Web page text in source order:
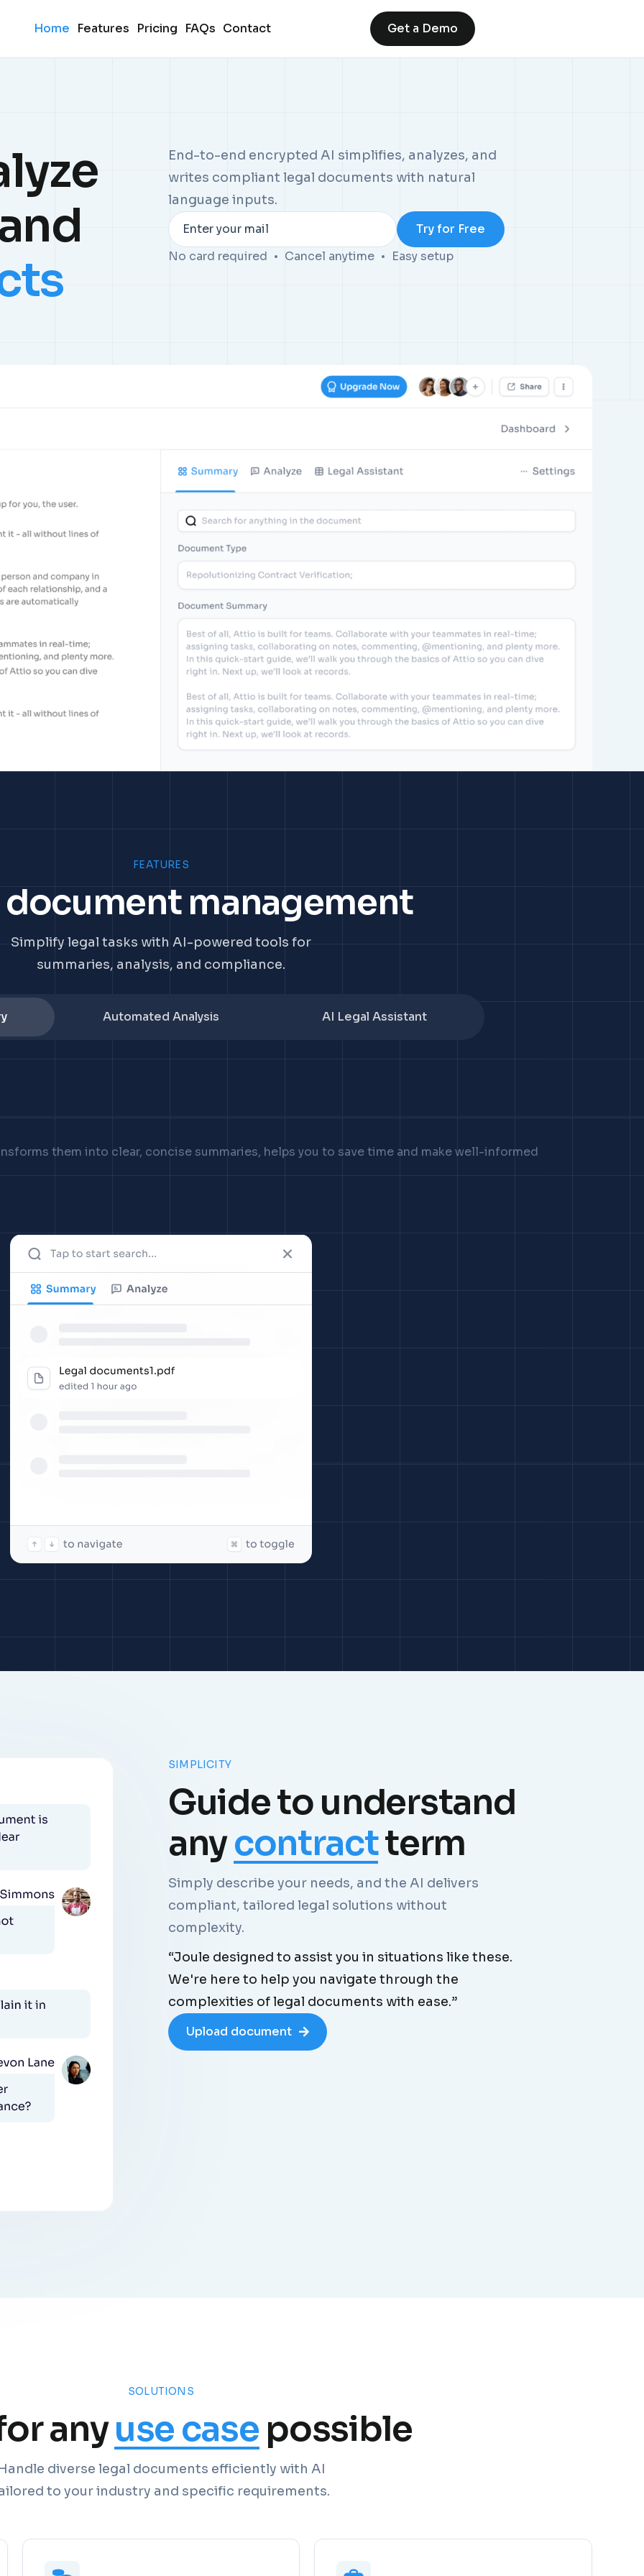
Home Features Pricing FAQs Contact Get a Demo
End-to-end encrypted AI simplifies, analyzes, and
writes compliant legal documents with natural
language inputs.
Enter your mail
No card required
Cancel anytime Easy setup
FEATURES
document management
Simplify legal tasks with AI-powered tools for
summaries, analysis, and compliance.
Automated Analysis AI Legal Assistant
them into clear, concise summaries, helps you to save time and make well-informed
SIMPLICITY
Guide to understand
anycontractterm
Simply describe your needs, and the AI delivers
compliant, tailored legal solutions without
complexity.
“Joule designed to assist you in situations like these.
We're here to help you navigate through the
complexities of legal documents with ease.”
Upload document
SOLUTIONS
anyuse case possible
diverse legal documents efficiently with AI
to your industry and specific requirements.